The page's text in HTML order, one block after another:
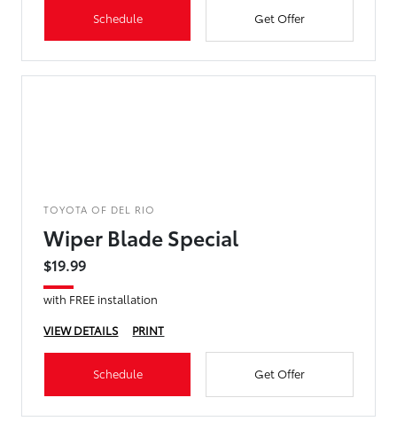
Schedule Get Offer
TOYOTA OF DEL RIO
Wiper Blade Special
$19.99
with FREE installation
VIEW DETAILS
PRINT
Schedule Get Offer